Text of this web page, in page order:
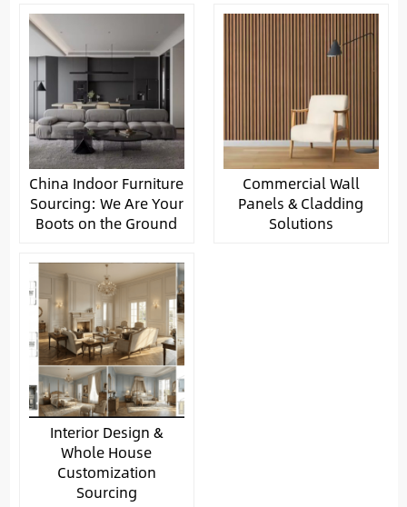
China Indoor Furniture
Sourcing: We Are Your
Boots on the Ground
Commercial Wall
Panels & Cladding
Solutions
Interior Design &
Whole House
Customization
Sourcing